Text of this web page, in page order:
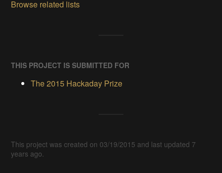
Browse related lists
THIS PROJECT IS SUBMITTED FOR
The 2015 Hackaday Prize
This project was created on 03/19/2015 and last updated 7
years ago.